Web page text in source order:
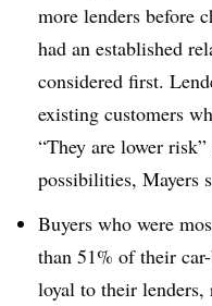
more lenders before
had an established
considered first.
existing customers
“They are lower
possibilities, Mayers
Buyers who were
than 51% of their
loyal to their